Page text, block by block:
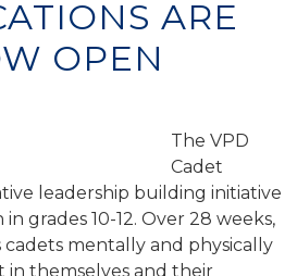
ARE
OPEN
The VPD
Cadet
leadership building initiative
grades 10-12. Over 28 weeks,
mentally and physically
themselves and their